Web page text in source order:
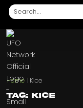
Home | Kice
Tag: Kice